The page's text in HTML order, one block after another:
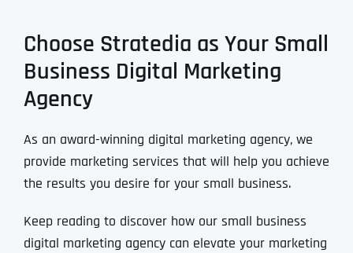
Choose Stratedia as Your Small
Business Digital Marketing
Agency
As an award-winning digital marketing agency, we
provide marketing services that will help you achieve
the results you desire for your small business.
Keep reading to discover how our small business
digital marketing agency can elevate your marketing